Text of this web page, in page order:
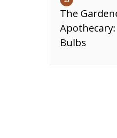
The
Bulbs